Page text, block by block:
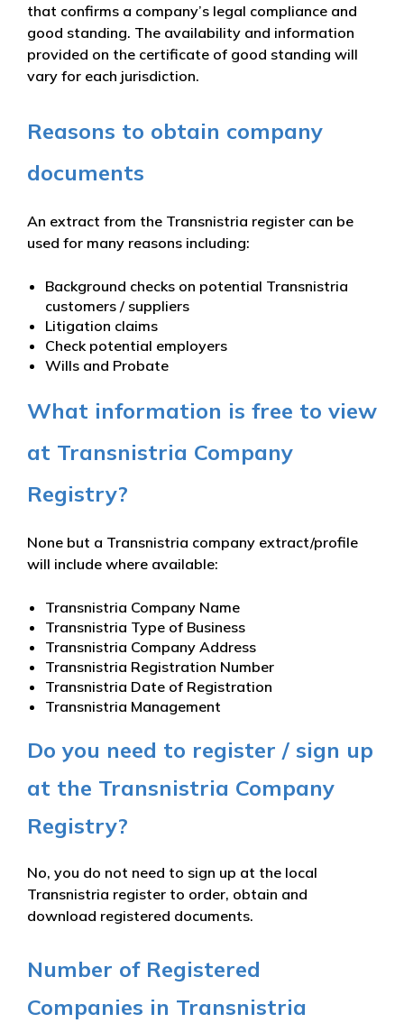
that confirms a company’s legal compliance and
good standing. The availability and information
provided on the certificate of good standing will
vary for each jurisdiction.
Reasons to obtain company
documents
An extract from the Transnistria register can be
used for many reasons including:
Background checks on potential Transnistria
customers / suppliers
Litigation claims
Check potential employers
Wills and Probate
What information is free to view
at Transnistria Company
Registry?
None but a Transnistria company extract/profile
will include where available:
Transnistria Company Name
Transnistria Type of Business
Transnistria Company Address
Transnistria Registration Number
Transnistria Date of Registration
Transnistria Management
Do you need to register / sign up
at the Transnistria Company
Registry?
No, you do not need to sign up at the local
Transnistria register to order, obtain and
download registered documents.
Number of Registered
Companies in Transnistria